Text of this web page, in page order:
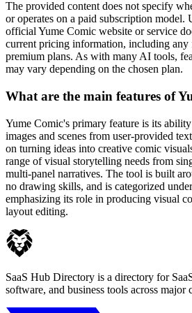
The provided content does not specify
or operates on a paid subscription model.
official Yume Comic website or service
current pricing information, including any
premium plans. As with many AI tools,
may vary depending on the chosen plan.
What are the main features of
Yume Comic's primary feature is its
images and scenes from user-provided
on turning ideas into creative comic
range of visual storytelling needs from
multi-panel narratives. The tool is built
no drawing skills, and is categorized
emphasizing its role in producing visual
layout editing.
SaaS Hub Directory is a directory for
software, and business tools across major